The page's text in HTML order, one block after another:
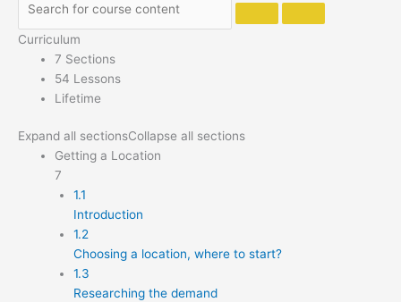
Curriculum
7 Sections
54 Lessons
Lifetime
Expand all sectionsCollapse all sections
Getting a Location
7
1.1
Introduction
1.2
Choosing a location, where to start?
1.3
Researching the demand